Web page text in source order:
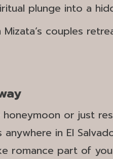
plunge into a
couples
or just
in El
romance part of